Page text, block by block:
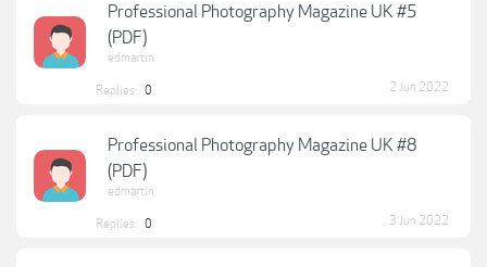
Professional Photography Magazine UK #5
(PDF)
edmartin
Replies: 0 2 Jun 2022
Professional Photography Magazine UK #8
(PDF)
edmartin
Replies: 0 3 Jun 2022